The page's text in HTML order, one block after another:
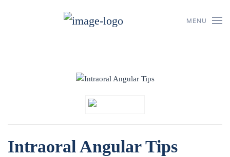
Skip to main content MENU
Intraoral Angular Tips